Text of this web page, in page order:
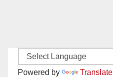
Powered by Translate